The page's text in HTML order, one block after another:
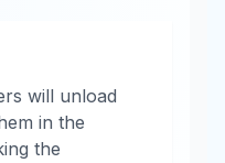
will unload
in the
the